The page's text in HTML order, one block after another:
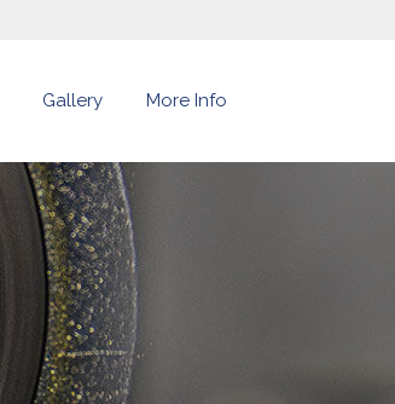
Gallery More Info